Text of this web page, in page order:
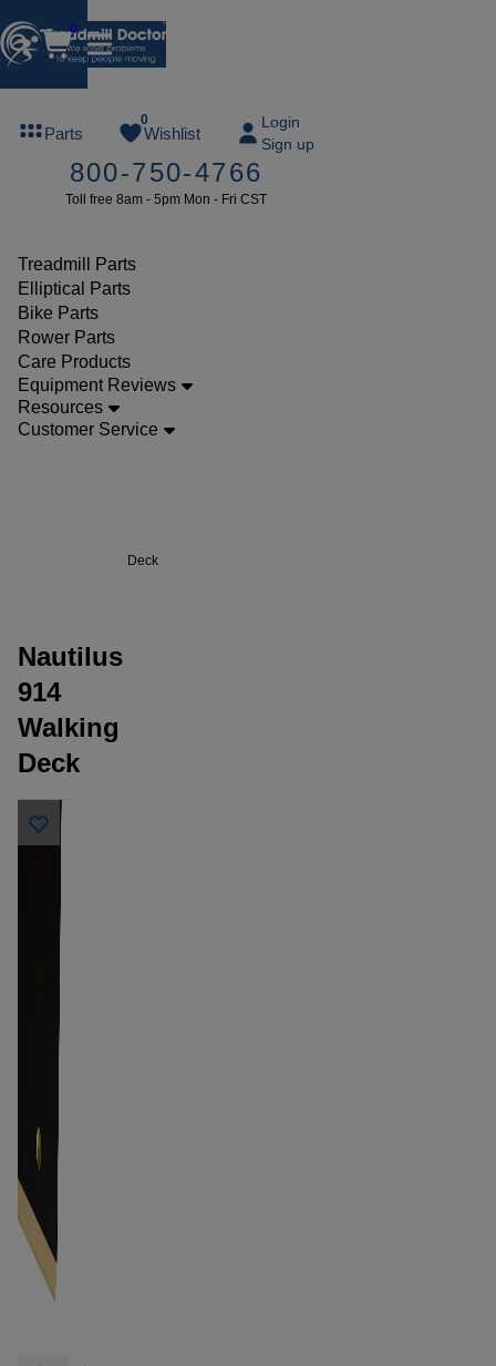
0
Parts
0
Wishlist
Login
Sign up
800-750-4766
Toll free 8am - 5pm Mon - Fri CST
Treadmill Parts
Elliptical Parts
Bike Parts
Rower Parts
Care Products
Equipment Reviews
Resources
Customer Service
or more
SUMMERFREE
Parts
Decks
Deck
Nautilus
914
Walking
Deck